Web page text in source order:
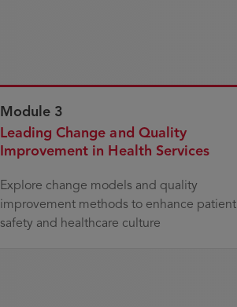
Module 3
Leading Change and Quality
Improvement in Health Services
Explore change models and quality
improvement methods to enhance patient
safety and healthcare culture